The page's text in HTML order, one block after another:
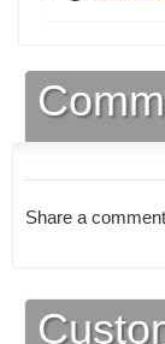
Share a